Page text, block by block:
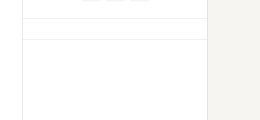
Signing